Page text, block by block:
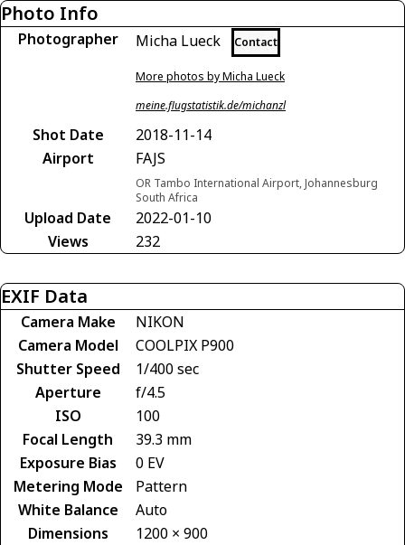
Photo Info
Photographer Micha Lueck Contact
More photos by Micha Lueck
meine.flugstatistik.de/michanzl
Shot Date
2018-11-14
Airport
FAJS
OR Tambo International Airport, Johannesburg
South Africa
Upload Date
2022-01-10
Views
232
EXIF Data
Camera Make
NIKON
Camera Model
COOLPIX P900
Shutter Speed
1/400 sec
Aperture
f/4.5
ISO
100
Focal Length
39.3 mm
Exposure Bias
0 EV
Metering Mode
Pattern
White Balance
Auto
Dimensions
1200 × 900